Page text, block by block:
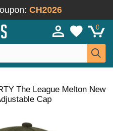
CH2026
0
The League Melton New
Cap